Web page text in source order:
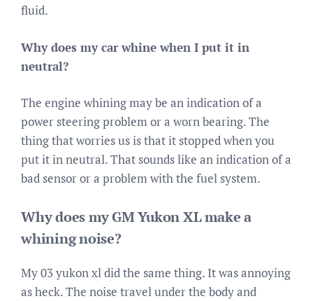
fluid.
Why does my car whine when I put it in
neutral?
The engine whining may be an indication of a
power steering problem or a worn bearing. The
thing that worries us is that it stopped when you
put it in neutral. That sounds like an indication of a
bad sensor or a problem with the fuel system.
Why does my GM Yukon XL make a
whining noise?
My 03 yukon xl did the same thing. It was annoying
as heck. The noise travel under the body and